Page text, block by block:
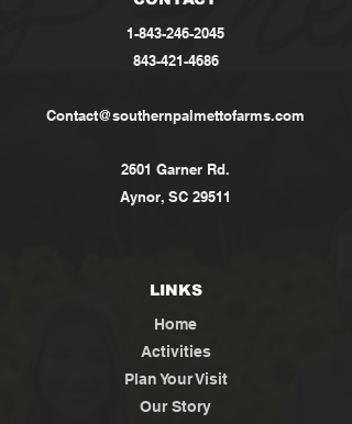
1-843-246-2045
843-421-4686
Contact@southernpalmettofarms.com
2601 Garner Rd.
Aynor, SC 29511
LINKS
Home
Activities
Plan Your Visit
Our Story